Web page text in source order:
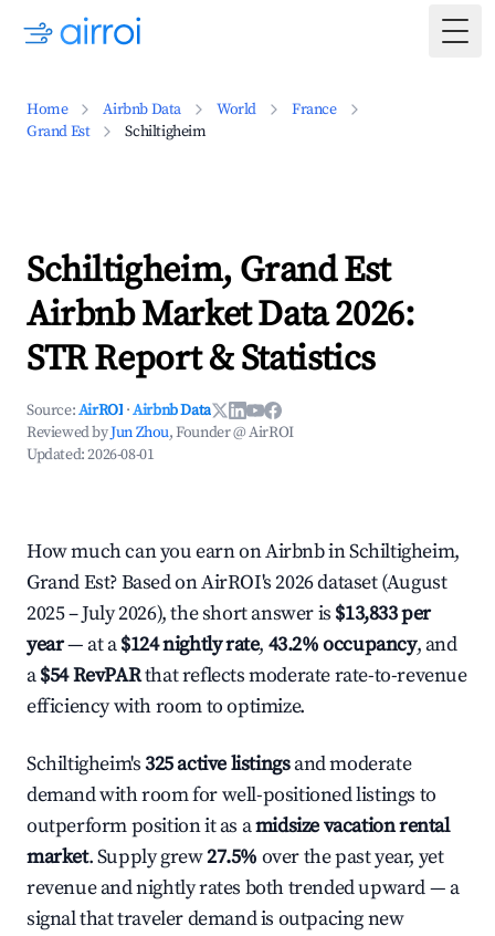
Home Airbnb Data World
France
Grand Est
Schiltigheim
Schiltigheim, Grand Est
Airbnb Market Data 2026:
STR Report & Statistics
Source:AirROI ·Airbnb Data
Reviewed byJun Zhou, Founder @ AirROI
Updated:2026-08-01
How much can you earn on Airbnb in Schiltigheim,
Grand Est? Based on AirROI's 2026 dataset (August
2025 – July 2026), the short answer is $13,833 per
year— at a$124 nightly rate, 43.2% occupancy, and
a$54 RevPARthat reflects moderate rate-to-revenue
efficiency with room to optimize.
Schiltigheim's325 active listingsand moderate
demand with room for well-positioned listings to
outperform position it as amidsize vacation rental
market. Supply grew27.5% over the past year, yet
revenue and nightly rates both trended upward — a
signal that traveler demand is outpacing new